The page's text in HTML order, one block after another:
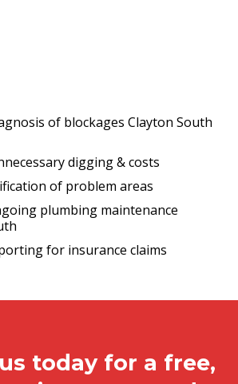
of blockages Clayton South
digging & costs
of problem areas
plumbing maintenance
for insurance claims
today for a free,